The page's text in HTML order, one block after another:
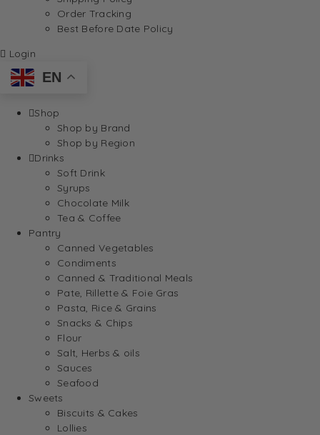
Order Tracking
Best Before Date Policy
Login
EN
Shop
Shop by Brand
Shop by Region
Drinks
Soft Drink
Syrups
Chocolate Milk
Tea & Coffee
Pantry
Canned Vegetables
Condiments
Canned & Traditional Meals
Pate, Rillette & Foie Gras
Pasta, Rice & Grains
Snacks & Chips
Flour
Salt, Herbs & oils
Sauces
Seafood
Sweets
Biscuits & Cakes
Lollies